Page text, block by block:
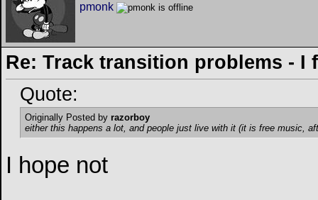
pmonk
Re: Track transition problems - I
Quote:
Originally Posted by razorboy
either this happens a lot, and people just live with it (it is free music,
I hope not